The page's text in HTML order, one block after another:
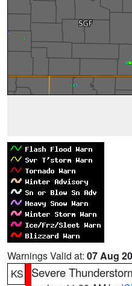
Warnings Valid at: 07 Aug
KS
Severe